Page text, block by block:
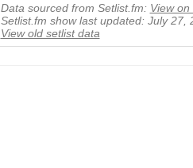
Data sourced from Setlist.fm: View on
Setlist.fm show last updated: July 27,
View old setlist data